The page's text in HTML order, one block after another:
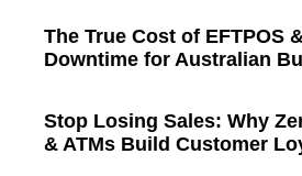
The True Cost of EFTPOS
Downtime for Australian
Stop Losing Sales: Why
& ATMs Build Customer